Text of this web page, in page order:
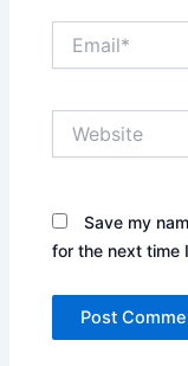
Save my
for the next time